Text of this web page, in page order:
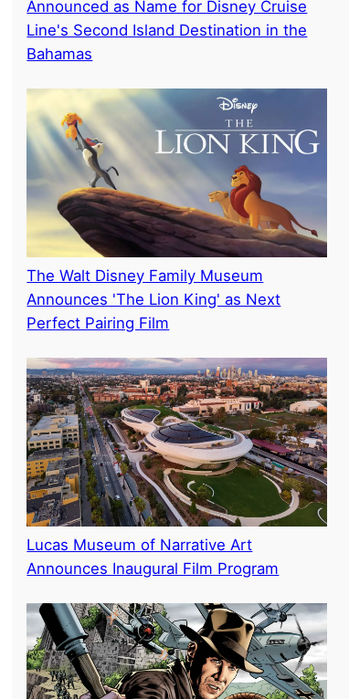
Announced as Name for Disney Cruise
Line's Second Island Destination in the
Bahamas
The Walt Disney Family Museum
Announces 'The Lion King' as Next
Perfect Pairing Film
Lucas Museum of Narrative Art
Announces Inaugural Film Program